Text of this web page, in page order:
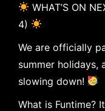
WHAT’S ON
4)
We are officially
summer holidays,
slowing down!
What is Funtime?